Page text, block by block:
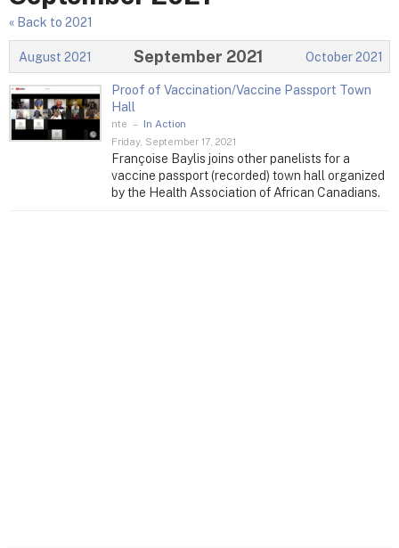
« Back to 2021
August 2021 October 2021
September 2021
Proof of Vaccination/Vaccine Passport Town
Hall
nte – In Action
Friday, September 17, 2021
Françoise Baylis joins other panelists for a
vaccine passport (recorded) town hall organized
by the Health Association of African Canadians.